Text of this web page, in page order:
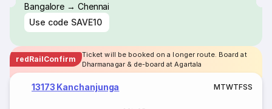
Bangalore → Chennai
Use code SAVE10
redRailConfirm
Ticket will be booked on a longer route. Board at
Dharmanagar & de-board at Agartala
13173 Kanchanjunga MTWTFSS